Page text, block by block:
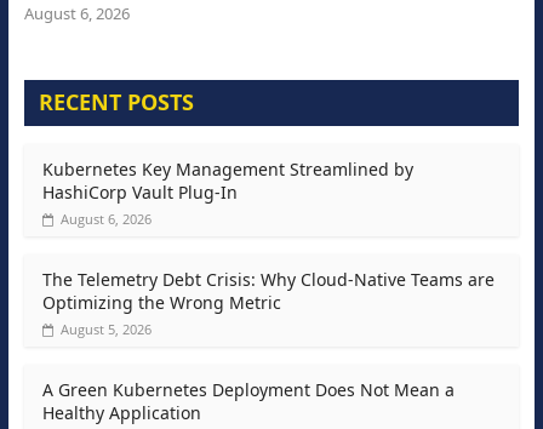
August 6, 2026
RECENT POSTS
Kubernetes Key Management Streamlined by
HashiCorp Vault Plug-In
August 6, 2026
The Telemetry Debt Crisis: Why Cloud-Native Teams are
Optimizing the Wrong Metric
August 5, 2026
A Green Kubernetes Deployment Does Not Mean a
Healthy Application